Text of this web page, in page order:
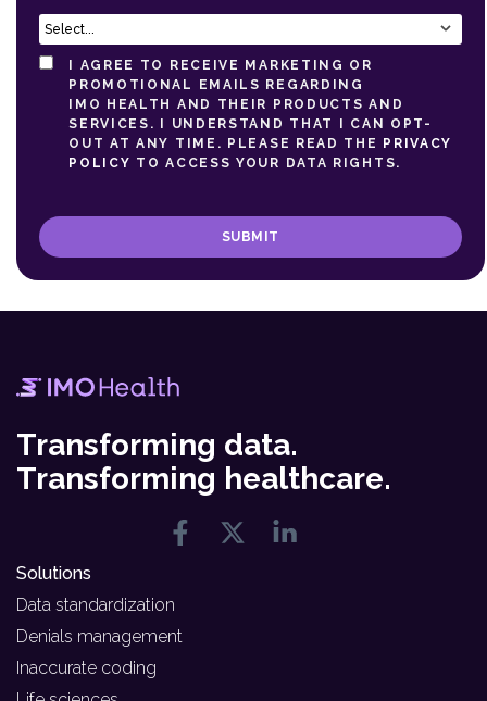
I AGREE TO RECEIVE MARKETING OR
PROMOTIONAL EMAILS REGARDING
IMO HEALTH AND THEIR PRODUCTS AND
SERVICES. I UNDERSTAND THAT I CAN OPT-
OUT AT ANY TIME. PLEASE READ THE
PRIVACY
POLICY TO ACCESS YOUR DATA RIGHTS.
SUBMIT
Transforming data.
Transforming healthcare.
Solutions
Data standardization
Denials management
Inaccurate coding